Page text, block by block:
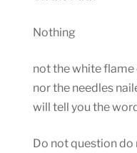
Nothing
not the white
nor the needles
will tell you the
Do not question do